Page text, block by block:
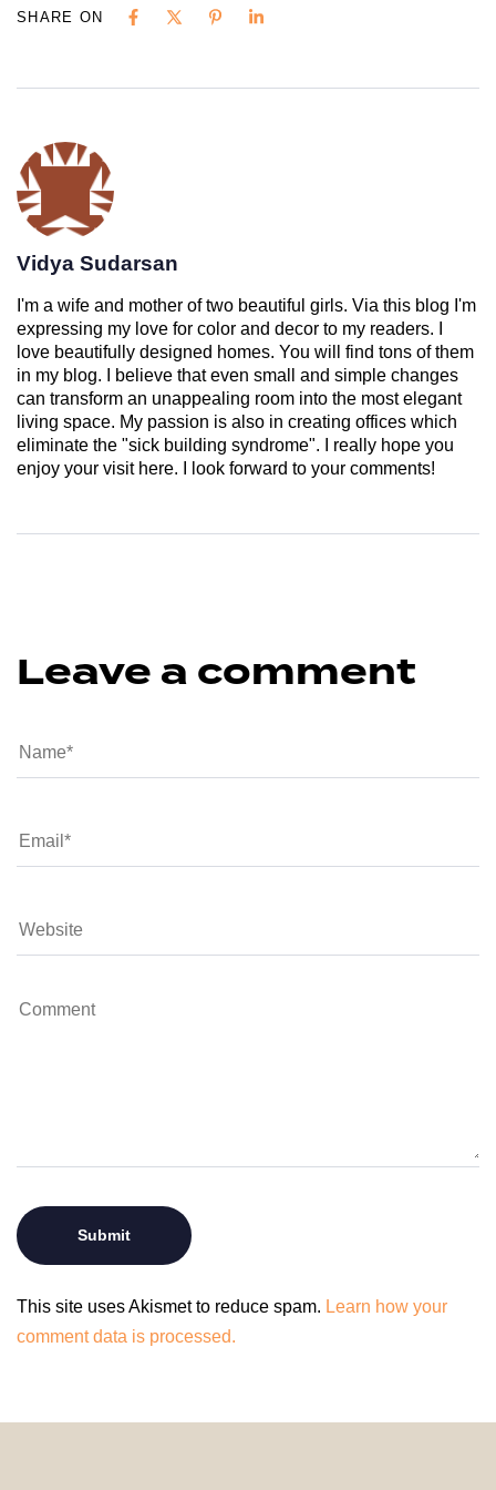
SHARE ON
Vidya Sudarsan
I'm a wife and mother of two beautiful girls. Via this blog I'm
expressing my love for color and decor to my readers. I
love beautifully designed homes. You will find tons of them
in my blog. I believe that even small and simple changes
can transform an unappealing room into the most elegant
living space. My passion is also in creating offices which
eliminate the "sick building syndrome". I really hope you
enjoy your visit here. I look forward to your comments!
Leave a comment
This site uses Akismet to reduce spam. Learn how your
comment data is processed.